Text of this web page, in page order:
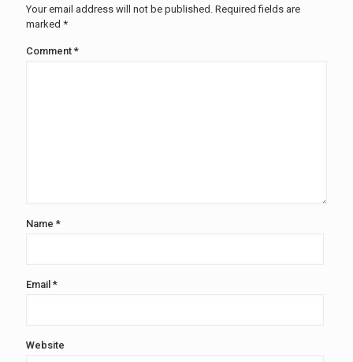
Your email address will not be published. Required fields are
marked *
Comment *
Name *
Email *
Website